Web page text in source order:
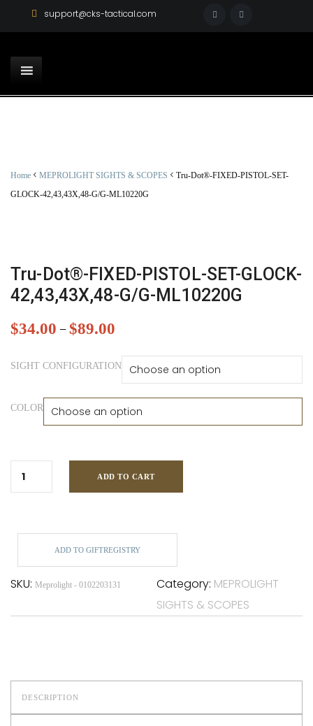
support@cks-tactical.com
Home < MEPROLIGHT SIGHTS & SCOPES < Tru-Dot®-FIXED-PISTOL-SET-
GLOCK-42,43,43X,48-G/G-ML10220G
Tru-Dot®-FIXED-PISTOL-SET-GLOCK-
42,43,43X,48-G/G-ML10220G
$34.00 –$89.00
SIGHT CONFIGURATION
COLOR
ADD TO CART
ADD TO GIFTREGISTRY
SKU: Meprolight - 0102203131 Category: MEPROLIGHT
SIGHTS & SCOPES
DESCRIPTION